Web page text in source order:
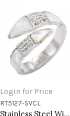
Login for Price
Add to Cart
RT5127-SVCL
Stainless Steel With Clear Color CZ 4MM Rings, Size 9